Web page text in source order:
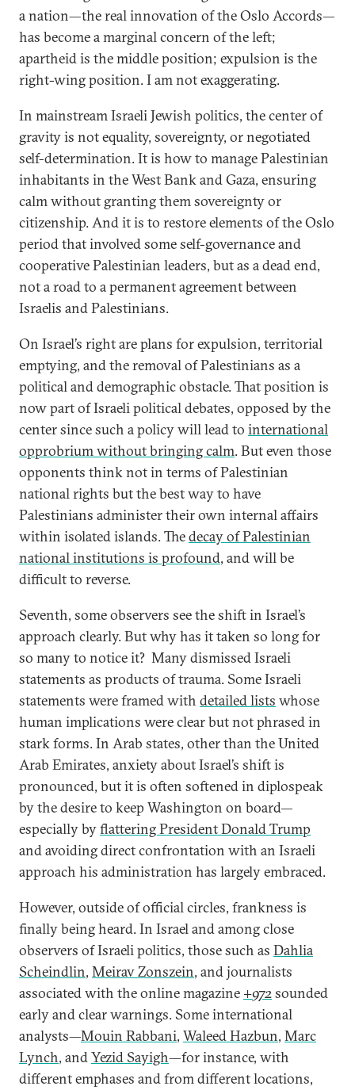
a nation—the real innovation of the Oslo Accords—
has become a marginal concern of the left;
apartheid is the middle position; expulsion is the
right-wing position. I am not exaggerating.
In mainstream Israeli Jewish politics, the center of
gravity is not equality, sovereignty, or negotiated
self-determination. It is how to manage Palestinian
inhabitants in the West Bank and Gaza, ensuring
calm without granting them sovereignty or
citizenship. And it is to restore elements of the Oslo
period that involved some self-governance and
cooperative Palestinian leaders, but as a dead end,
not a road to a permanent agreement between
Israelis and Palestinians.
On Israel’s right are plans for expulsion, territorial
emptying, and the removal of Palestinians as a
political and demographic obstacle. That position is
now part of Israeli political debates, opposed by the
center since such a policy will lead to international
opprobrium without bringing calm. But even those
opponents think not in terms of Palestinian
national rights but the best way to have
Palestinians administer their own internal affairs
within isolated islands. Thedecay of Palestinian
national institutions is profound, and will be
difficult to reverse.
Seventh, some observers see the shift in Israel’s
approach clearly. But why has it taken so long for
so many to notice it? Many dismissed Israeli
statements as products of trauma. Some Israeli
statements were framed with detailed lists whose
human implications were clear but not phrased in
stark forms. In Arab states, other than the United
Arab Emirates, anxiety about Israel’s shift is
pronounced, but it is often softened in diplospeak
by the desire to keep Washington on board—
especially byflattering President Donald Trump
and avoiding direct confrontation with an Israeli
approach his administration has largely embraced.
However, outside of official circles, frankness is
finally being heard. In Israel and among close
observers of Israeli politics, those such as Dahlia
Scheindlin, Meirav Zonszein, and journalists
associated with the online magazine +972sounded
early and clear warnings. Some international
analysts—Mouin Rabbani, Waleed Hazbun, Marc
Lynch, andYezid Sayigh—for instance, with
different emphases and from different locations,